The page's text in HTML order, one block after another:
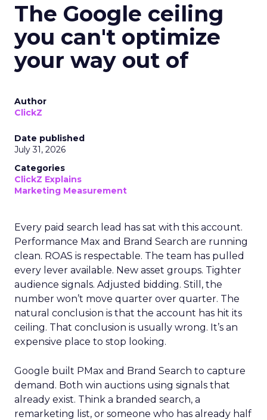
The Google ceiling
you can't optimize
your way out of
Author
ClickZ
Date published
July 31, 2026
Categories
ClickZ Explains
Marketing Measurement
Every paid search lead has sat with this account.
Performance Max and Brand Search are running
clean. ROAS is respectable. The team has pulled
every lever available. New asset groups. Tighter
audience signals. Adjusted bidding. Still, the
number won’t move quarter over quarter. The
natural conclusion is that the account has hit its
ceiling. That conclusion is usually wrong. It’s an
expensive place to stop looking.
Google built PMax and Brand Search to capture
demand. Both win auctions using signals that
already exist. Think a branded search, a
remarketing list, or someone who has already half